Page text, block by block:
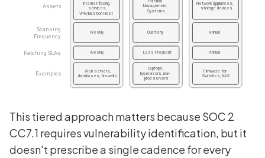
This tiered approach matters because SOC 2
CC7.1 requires vulnerability identification, but it
doesn't prescribe a single cadence for every